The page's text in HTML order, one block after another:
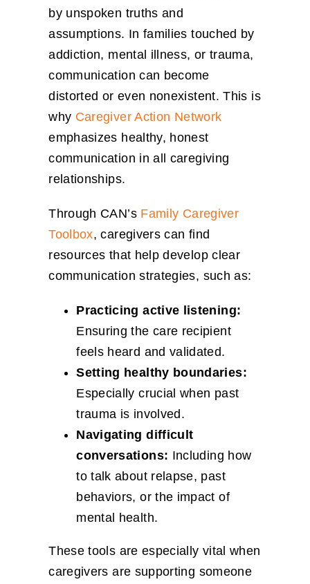
by unspoken truths and
assumptions. In families touched by
addiction, mental illness, or trauma,
communication can become
distorted or even nonexistent. This is
why Caregiver Action Network
emphasizes healthy, honest
communication in all caregiving
relationships.
Through CAN’s Family Caregiver
Toolbox, caregivers can find
resources that help develop clear
communication strategies, such as:
Practicing active listening:
Ensuring the care recipient
feels heard and validated.
Setting healthy boundaries:
Especially crucial when past
trauma is involved.
Navigating difficult
conversations: Including how
to talk about relapse, past
behaviors, or the impact of
mental health.
These tools are especially vital when
caregivers are supporting someone